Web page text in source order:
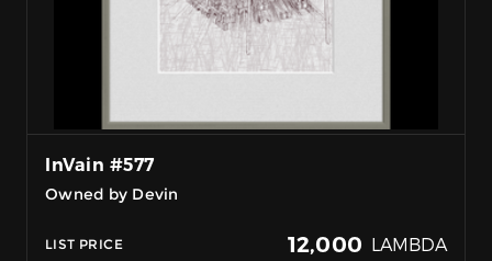
InVain #577
Owned by Devin
LIST PRICE 12,000 LAMBDA